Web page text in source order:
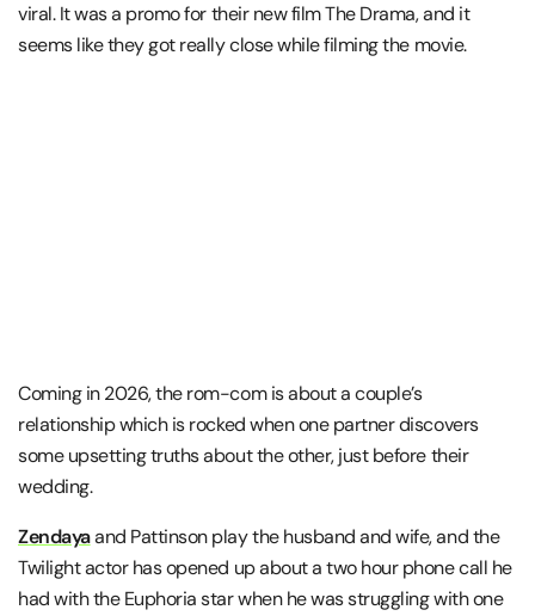
viral. It was a promo for their new film The Drama, and it
seems like they got really close while filming the movie.
Coming in 2026, the rom-com is about a couple’s
relationship which is rocked when one partner discovers
some upsetting truths about the other, just before their
wedding.
Zendayaand Pattinson play the husband and wife, and the
Twilight actor has opened up about a two hour phone call he
had with the Euphoria star when he was struggling with one